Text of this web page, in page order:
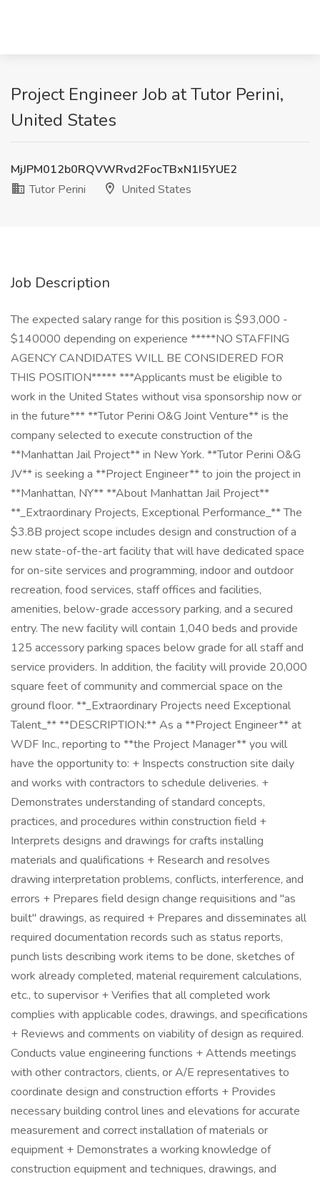
Project Engineer Job at Tutor Perini,
United States
MjJPM012b0RQVWRvd2FocTBxN1I5YUE2
Tutor Perini
United States
Job Description
The expected salary range for this position is $93,000 -
$140000 depending on experience *****NO STAFFING
AGENCY CANDIDATES WILL BE CONSIDERED FOR
THIS POSITION***** ***Applicants must be eligible to
work in the United States without visa sponsorship now or
in the future*** **Tutor Perini O&G Joint Venture** is the
company selected to execute construction of the
**Manhattan Jail Project** in New York. **Tutor Perini O&G
JV** is seeking a **Project Engineer** to join the project in
**Manhattan, NY** **About Manhattan Jail Project**
**_Extraordinary Projects, Exceptional Performance_** The
$3.8B project scope includes design and construction of a
new state-of-the-art facility that will have dedicated space
for on-site services and programming, indoor and outdoor
recreation, food services, staff offices and facilities,
amenities, below-grade accessory parking, and a secured
entry. The new facility will contain 1,040 beds and provide
125 accessory parking spaces below grade for all staff and
service providers. In addition, the facility will provide 20,000
square feet of community and commercial space on the
ground floor. **_Extraordinary Projects need Exceptional
Talent_** **DESCRIPTION:** As a **Project Engineer** at
WDF Inc., reporting to **the Project Manager** you will
have the opportunity to: + Inspects construction site daily
and works with contractors to schedule deliveries. +
Demonstrates understanding of standard concepts,
practices, and procedures within construction field +
Interprets designs and drawings for crafts installing
materials and qualifications + Research and resolves
drawing interpretation problems, conflicts, interference, and
errors + Prepares field design change requisitions and "as
built" drawings, as required + Prepares and disseminates all
required documentation records such as status reports,
punch lists describing work items to be done, sketches of
work already completed, material requirement calculations,
etc., to supervisor + Verifies that all completed work
complies with applicable codes, drawings, and specifications
+ Reviews and comments on viability of design as required.
Conducts value engineering functions + Attends meetings
with other contractors, clients, or A/E representatives to
coordinate design and construction efforts + Provides
necessary building control lines and elevations for accurate
measurement and correct installation of materials or
equipment + Demonstrates a working knowledge of
construction equipment and techniques, drawings, and